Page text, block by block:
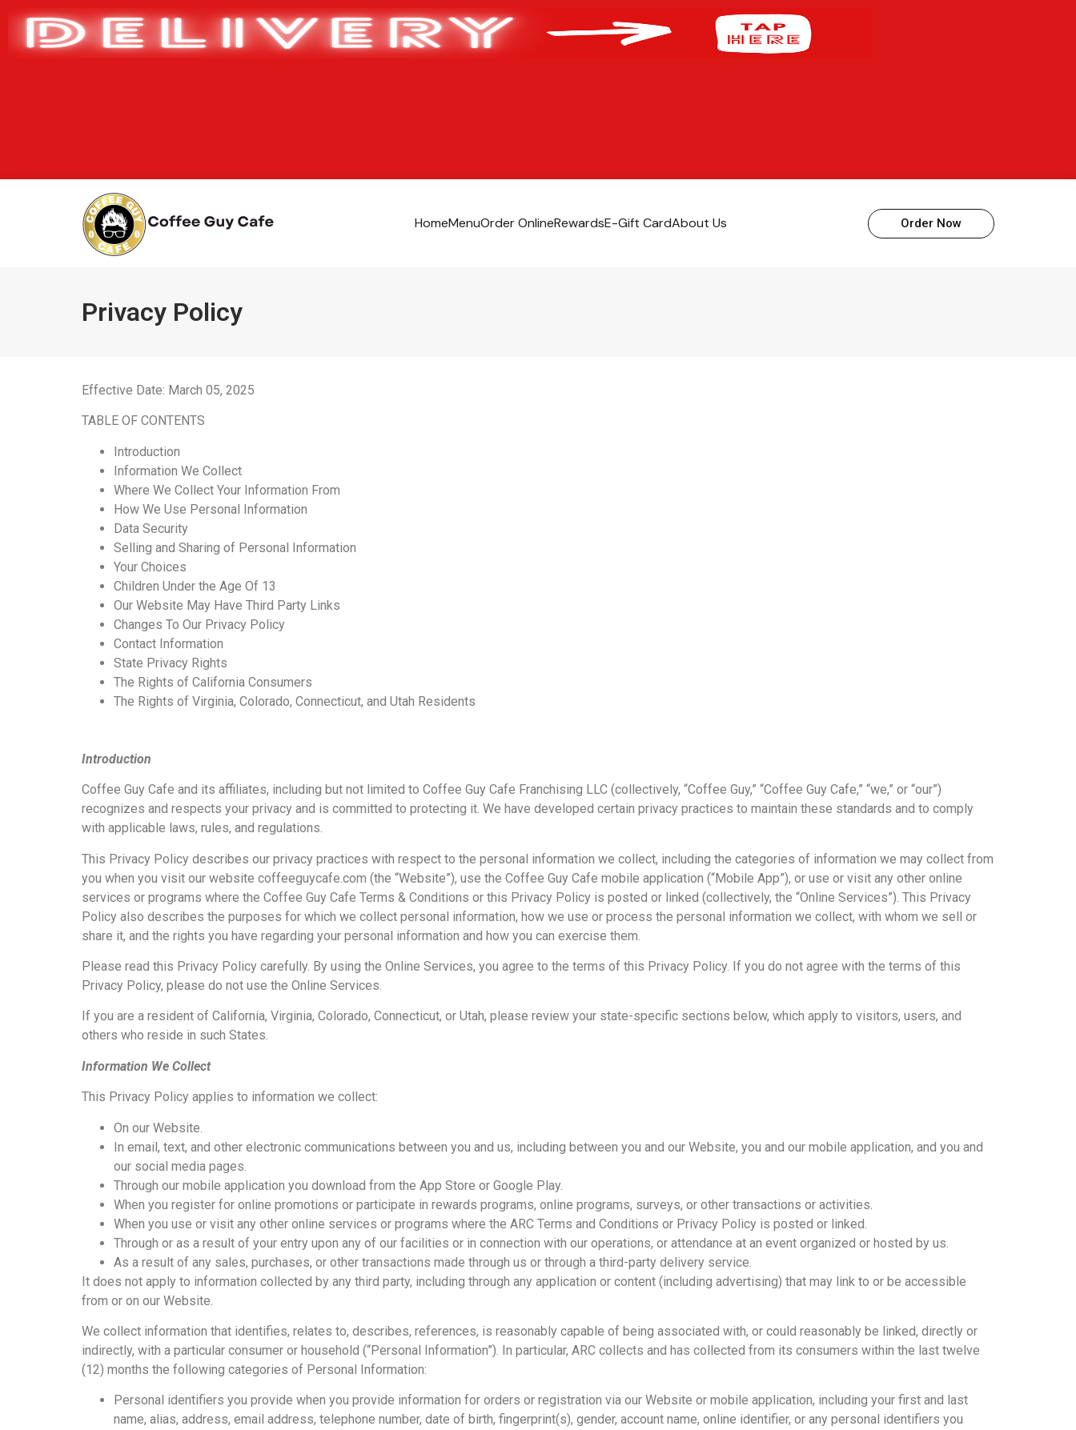
HomeMenuOrder OnlineRewardsE-Gift CardAbout Us Order Now
Privacy Policy
Effective Date: March 05, 2025
TABLE OF CONTENTS
Introduction
Information We Collect
Where We Collect Your Information From
How We Use Personal Information
Data Security
Selling and Sharing of Personal Information
Your Choices
Children Under the Age Of 13
Our Website May Have Third Party Links
Changes To Our Privacy Policy
Contact Information
State Privacy Rights
The Rights of California Consumers
The Rights of Virginia, Colorado, Connecticut, and Utah Residents
Introduction
Coffee Guy Cafe and its affiliates, including but not limited to Coffee Guy Cafe Franchising LLC (collectively, “Coffee Guy,” “Coffee Guy Cafe,” “we,” or “our”)
recognizes and respects your privacy and is committed to protecting it. We have developed certain privacy practices to maintain these standards and to comply
with applicable laws, rules, and regulations.
This Privacy Policy describes our privacy practices with respect to the personal information we collect, including the categories of information we may collect from
you when you visit our website coffeeguycafe.com (the “Website”), use the Coffee Guy Cafe mobile application (“Mobile App”), or use or visit any other online
services or programs where the Coffee Guy Cafe Terms & Conditions or this Privacy Policy is posted or linked (collectively, the “Online Services”). This Privacy
Policy also describes the purposes for which we collect personal information, how we use or process the personal information we collect, with whom we sell or
share it, and the rights you have regarding your personal information and how you can exercise them.
Please read this Privacy Policy carefully. By using the Online Services, you agree to the terms of this Privacy Policy. If you do not agree with the terms of this
Privacy Policy, please do not use the Online Services.
If you are a resident of California, Virginia, Colorado, Connecticut, or Utah, please review your state-specific sections below, which apply to visitors, users, and
others who reside in such States.
Information We Collect
This Privacy Policy applies to information we collect:
On our Website.
In email, text, and other electronic communications between you and us, including between you and our Website, you and our mobile application, and you and
our social media pages.
Through our mobile application you download from the App Store or Google Play.
When you register for online promotions or participate in rewards programs, online programs, surveys, or other transactions or activities.
When you use or visit any other online services or programs where the ARC Terms and Conditions or Privacy Policy is posted or linked.
Through or as a result of your entry upon any of our facilities or in connection with our operations, or attendance at an event organized or hosted by us.
As a result of any sales, purchases, or other transactions made through us or through a third-party delivery service.
It does not apply to information collected by any third party, including through any application or content (including advertising) that may link to or be accessible
from or on our Website.
We collect information that identifies, relates to, describes, references, is reasonably capable of being associated with, or could reasonably be linked, directly or
indirectly, with a particular consumer or household (“Personal Information”). In particular, ARC collects and has collected from its consumers within the last twelve
(12) months the following categories of Personal Information:
Personal identifiers you provide when you provide information for orders or registration via our Website or mobile application, including your first and last
name, alias, address, email address, telephone number, date of birth, fingerprint(s), gender, account name, online identifier, or any personal identifiers you